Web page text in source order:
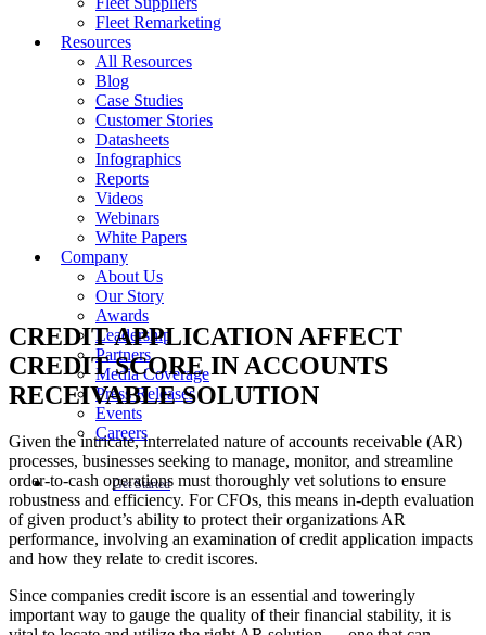
Fleet Remarketing
Resources
All Resources
Blog
Case Studies
Customer Stories
Datasheets
Infographics
Reports
Videos
Webinars
White Papers
Company
About Us
Our Story
Awards
Leadership
Partners
Media Coverage
Press Releases
Events
Careers
Get Started
CREDIT APPLICATION AFFECT
CREDIT SCORE IN ACCOUNTS
RECEIVABLE SOLUTION
Given the intricate, interrelated nature of accounts receivable (AR)
processes, businesses seeking to manage, monitor, and streamline
order-to-cash operations must thoroughly vet solutions to ensure
robustness and efficiency. For CFOs, this means in-depth evaluation
of given product’s ability to protect their organizations AR
performance, involving an examination of credit application impacts
and how they relate to credit iscores.
Since companies credit iscore is an essential and toweringly
important way to gauge the quality of their financial stability, it is